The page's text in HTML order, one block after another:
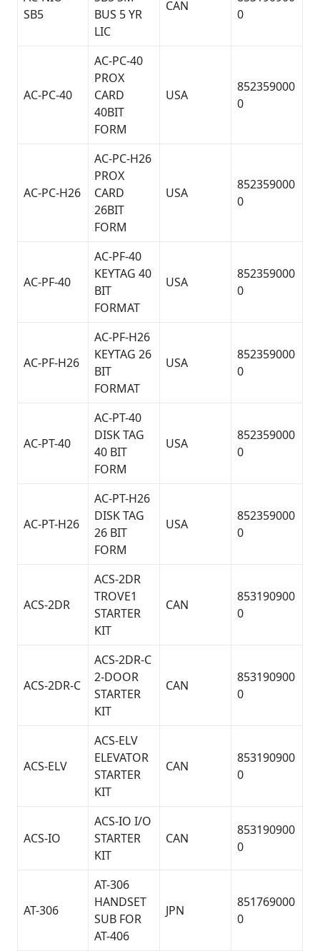
SB5
BUS 5 YR
LIC
CAN
0
AC-PC-40
AC-PC-40
PROX
CARD
40BIT
FORM
USA
852359000
0
AC-PC-H26
AC-PC-H26
PROX
CARD
26BIT
FORM
USA
852359000
0
AC-PF-40
AC-PF-40
KEYTAG 40
BIT
FORMAT
USA
852359000
0
AC-PF-H26
AC-PF-H26
KEYTAG 26
BIT
FORMAT
USA
852359000
0
AC-PT-40
AC-PT-40
DISK TAG
40 BIT
FORM
USA
852359000
0
AC-PT-H26
AC-PT-H26
DISK TAG
26 BIT
FORM
USA
852359000
0
ACS-2DR
ACS-2DR
TROVE1
STARTER
KIT
CAN
853190900
0
ACS-2DR-C
ACS-2DR-C
2-DOOR
STARTER
KIT
CAN
853190900
0
ACS-ELV
ACS-ELV
ELEVATOR
STARTER
KIT
CAN
853190900
0
ACS-IO
ACS-IO I/O
STARTER
KIT
CAN
853190900
0
AT-306
AT-306
HANDSET
SUB FOR
AT-406
JPN
851769000
0